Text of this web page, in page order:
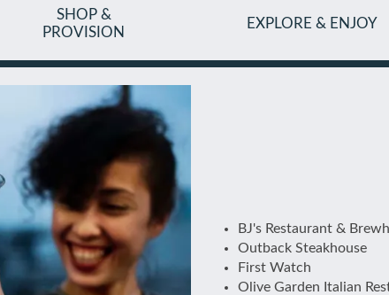
SHOP &
PROVISION
EXPLORE & ENJOY
BJ's Restaurant &
Outback Steakhouse
First Watch
Olive Garden Italian